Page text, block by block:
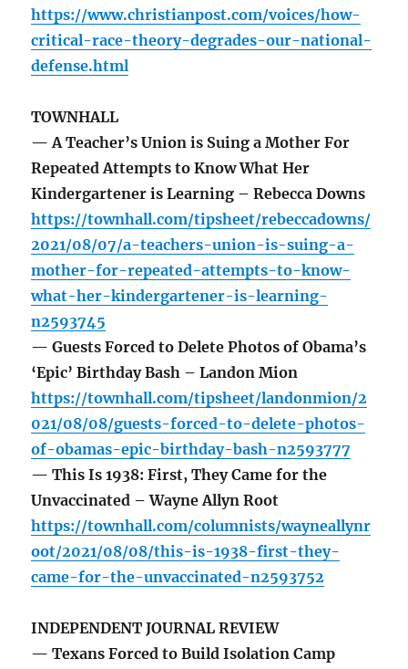
https://www.christianpost.com/voices/how-
critical-race-theory-degrades-our-national-
defense.html
TOWNHALL
— A Teacher’s Union is Suing a Mother For
Repeated Attempts to Know What Her
Kindergartener is Learning – Rebecca Downs
https://townhall.com/tipsheet/rebeccadowns/
2021/08/07/a-teachers-union-is-suing-a-
mother-for-repeated-attempts-to-know-
what-her-kindergartener-is-learning-
n2593745
— Guests Forced to Delete Photos of Obama’s
‘Epic’ Birthday Bash – Landon Mion
https://townhall.com/tipsheet/landonmion/2
021/08/08/guests-forced-to-delete-photos-
of-obamas-epic-birthday-bash-n2593777
— This Is 1938: First, They Came for the
Unvaccinated – Wayne Allyn Root
https://townhall.com/columnists/wayneallynr
oot/2021/08/08/this-is-1938-first-they-
came-for-the-unvaccinated-n2593752
INDEPENDENT JOURNAL REVIEW
— Texans Forced to Build Isolation Camp